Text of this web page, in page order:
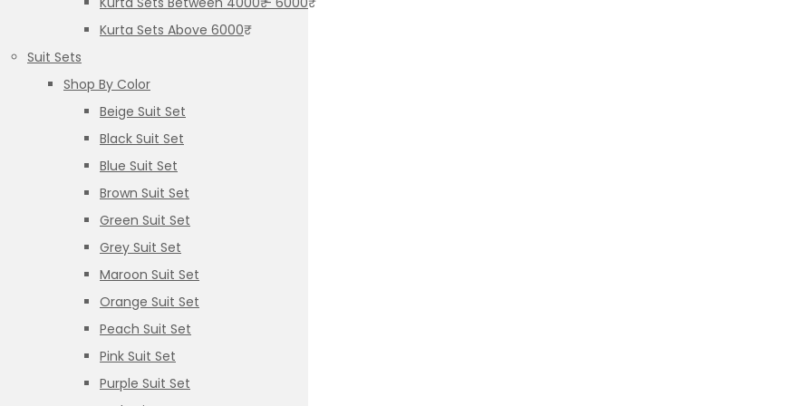
Kurta Sets Above 6000₹
Suit Sets
Shop By Color
Beige Suit Set
Black Suit Set
Blue Suit Set
Brown Suit Set
Green Suit Set
Grey Suit Set
Maroon Suit Set
Orange Suit Set
Peach Suit Set
Pink Suit Set
Purple Suit Set